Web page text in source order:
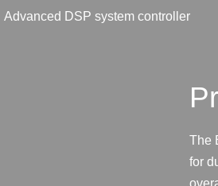
Advanced DSP system controller
The
for